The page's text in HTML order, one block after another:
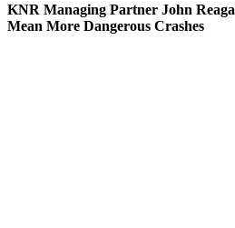
KNR Managing Partner John
Mean More Dangerous Crashes